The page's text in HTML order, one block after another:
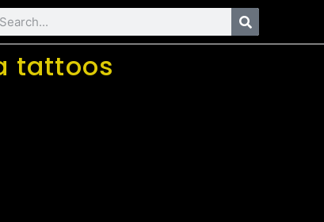
tattoos